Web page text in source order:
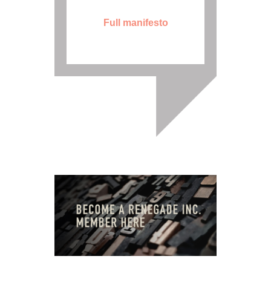
Full manifesto